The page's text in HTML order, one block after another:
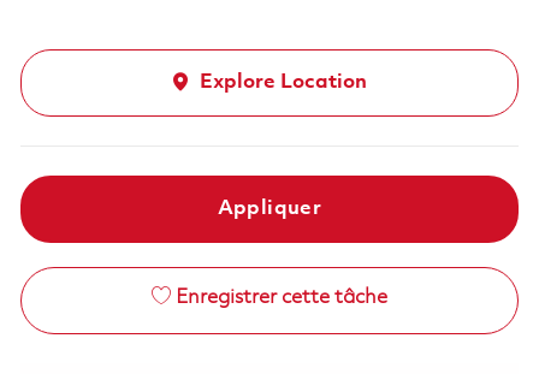
Explore Location
Appliquer
Enregistrer cette tâche